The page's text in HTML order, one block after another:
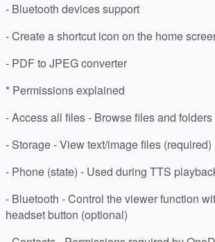
- Bluetooth devices support
- Create a shortcut icon on the home
- PDF to JPEG converter
* Permissions explained
- Access all files - Browse files and
- Storage - View text/image files (required)
- Phone (state) - Used during TTS
- Bluetooth - Control the viewer function
headset button (optional)